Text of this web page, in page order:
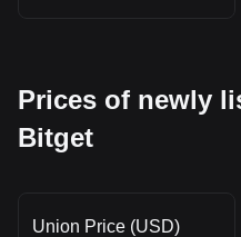
Prices of newly
Bitget
Union Price (USD)